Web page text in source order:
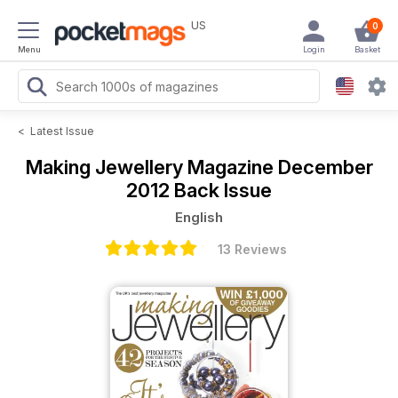
Menu
US 0
Basket
Login
< Latest Issue
Making Jewellery Magazine December
2012 Back Issue
English
13 Reviews